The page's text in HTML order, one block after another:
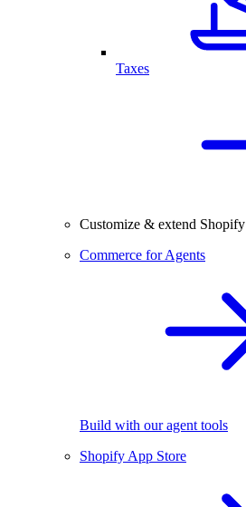
Taxes
Customize & extend Shopify
Commerce for Agents
Build with our agent tools
Shopify App Store